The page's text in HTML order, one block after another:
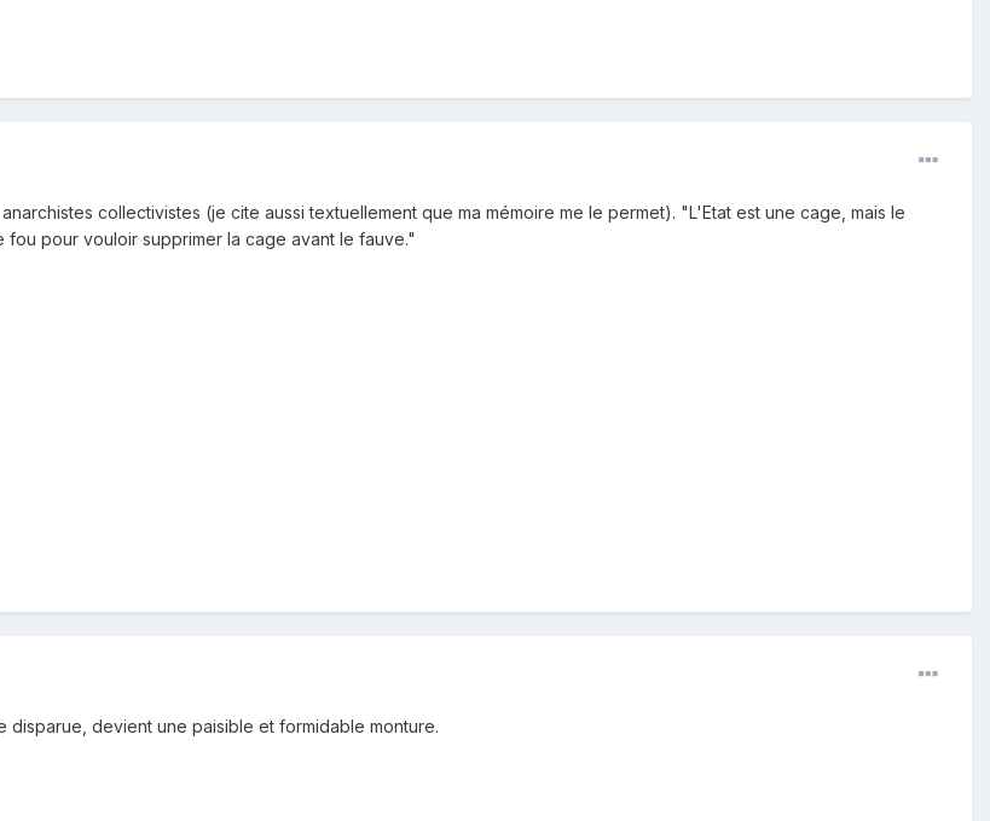
collectivistes (je cite aussi textuellement que ma mémoire me le permet). "L'Etat est une cage, mais le
pour vouloir supprimer la cage avant le fauve."
devient une paisible et formidable monture.